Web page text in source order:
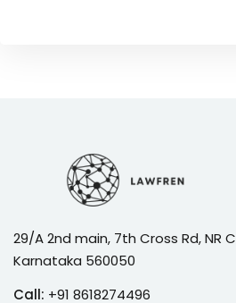
29/A 2nd main, 7th Cross Rd, NR
Karnataka 560050
Call: +91 8618274496